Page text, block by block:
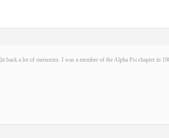
back a lot of memories. I was a member of the Alpha Psi chapter in